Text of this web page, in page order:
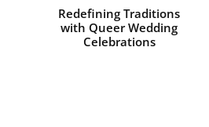
Redefining Traditions
with Queer Wedding
Celebrations